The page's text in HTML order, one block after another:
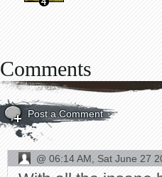
Comments
Post a Comment
@ 06:14 AM, Sat June 27